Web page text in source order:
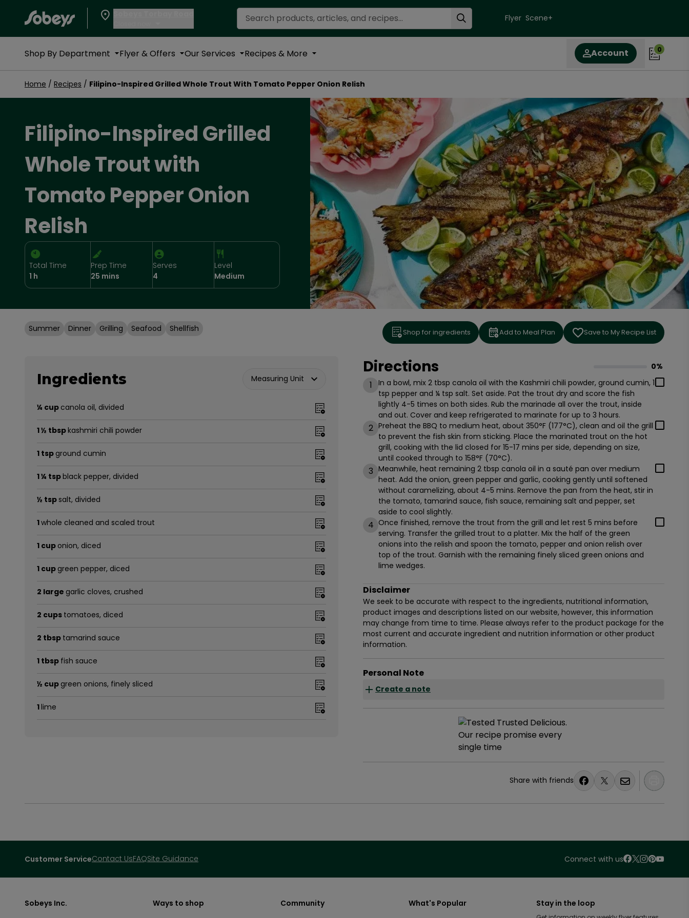
Search Recipes Flyer Scene+
Shop By Department Flyer & Offers Our Services Recipes & More Account 0
Home / Recipes / Filipino-Inspired Grilled Whole Trout With Tomato Pepper Onion Relish
Filipino-Inspired Grilled
Whole Trout with
Tomato Pepper Onion
Relish
Total Time
1 h
Prep Time
25 mins
Serves
4
Level
Medium
Summer Dinner Grilling Seafood Shellfish Shop for ingredients Add to Meal Plan Save to My Recipe List
Ingredients Measuring Unit
¼ cup canola oil, divided
1 ½ tbspkashmiri chili powder
1 tsp ground cumin
1 ¼ tspblack pepper, divided
½ tsp salt, divided
1whole cleaned and scaled trout
1 cup onion, diced
1 cup green pepper, diced
2 large garlic cloves, crushed
2 cups tomatoes, diced
2 tbsp tamarind sauce
1 tbsp fish sauce
½ cup green onions, finely sliced
1lime
Directions 0%
% complete
1
In a bowl, mix 2 tbsp canola oil with the Kashmiri chili powder, ground cumin, 1
tsp pepper and ¼ tsp salt. Set aside. Pat the trout dry and score the fish
lightly 4-5 times on both sides. Rub the marinade all over the trout, inside
and out. Cover and keep refrigerated to marinate for up to 3 hours.
2 Preheat the BBQ to medium heat, about 350°F (177°C), clean and oil the grill
to prevent the fish skin from sticking. Place the marinated trout on the hot
grill, cooking with the lid closed for 15-17 mins per side, depending on size,
until cooked through to 158°F (70°C).
3 Meanwhile, heat remaining 2 tbsp canola oil in a sauté pan over medium
heat. Add the onion, green pepper and garlic, cooking gently until softened
without caramelizing, about 4-5 mins. Remove the pan from the heat, stir in
the tomato, tamarind sauce, fish sauce, remaining salt and pepper, set
aside to cool slightly.
4 Once finished, remove the trout from the grill and let rest 5 mins before
serving. Transfer the grilled trout to a platter. Mix the half of the green
onions into the relish and spoon the tomato, pepper and onion relish over
top of the trout. Garnish with the remaining finely sliced green onions and
lime wedges.
Disclaimer
We seek to be accurate with respect to the ingredients, nutritional information,
product images and descriptions listed on our website, however, this information
may change from time to time. Please always refer to the product package for the
most current and accurate ingredient and nutrition information or other product
information.
Personal Note
Create a note
Share with friends
Customer ServiceContact UsFAQSite Guidance Connect with us
Sobeys Inc.
Ways to shop
Community
What's Popular
Stay in the loop